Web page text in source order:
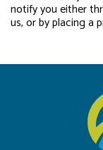
notify you either
us, or by placing a